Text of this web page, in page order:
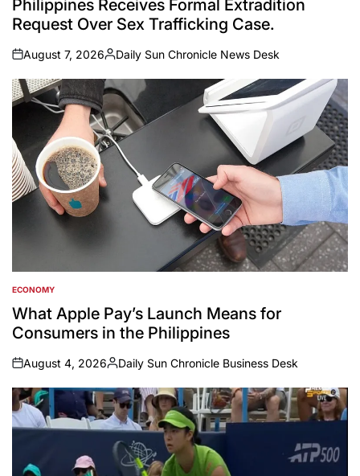
Philippines Receives Formal Extradition
Request Over Sex Trafficking Case.
on
August 7, 2026
Posted
by
Daily Sun Chronicle News Desk
POSTED
IN
ECONOMY
What Apple Pay’s Launch Means for
Consumers in the Philippines
on
August 4, 2026
Posted
by
Daily Sun Chronicle Business Desk